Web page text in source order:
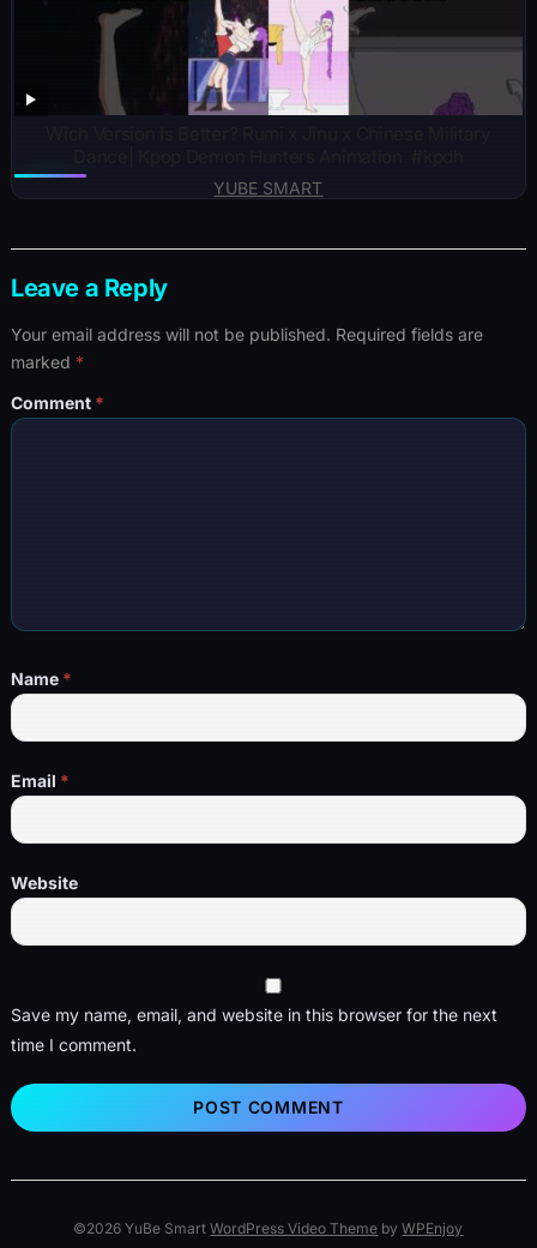
YUBE SMART
Leave a Reply
Your email address will not be published. Required fields are
marked *
Comment *
Name *
Email *
Website
Save my name, email, and website in this browser for the next
time I comment.
©2026 YuBe SmartWordPress Video Theme byWPEnjoy